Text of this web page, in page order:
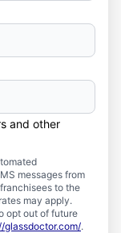
and other
messages from
to the
may apply.
opt out of future
glassdoctor.com/.